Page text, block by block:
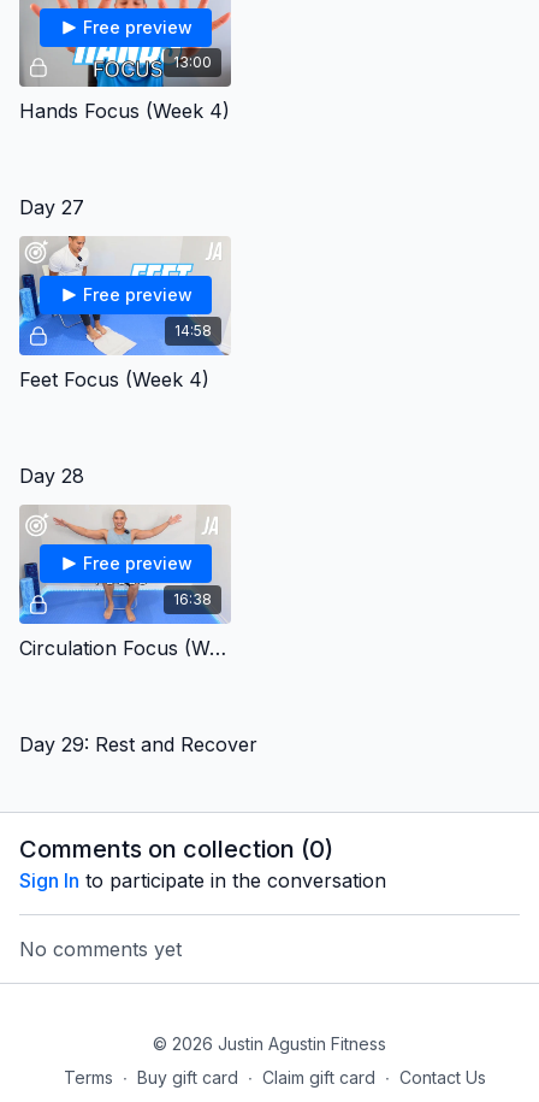
13:00
Free preview
Hands Focus (Week 4)
Day 27
14:58
Free preview
Feet Focus (Week 4)
Day 28
16:38
Free preview
Circulation Focus (Week4b)
Day 29: Rest and Recover
Comments on collection (0)
Sign In to participate in the conversation
No comments yet
© 2026 Justin Agustin Fitness
Terms ∙ Buy gift card ∙ Claim gift card ∙ Contact Us